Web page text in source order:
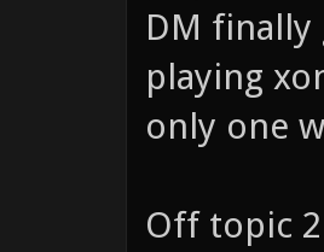
DM
playing
only one
Off topic